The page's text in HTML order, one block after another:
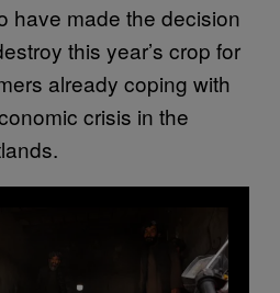
have made the decision
this year’s crop for
already coping with
crisis in the